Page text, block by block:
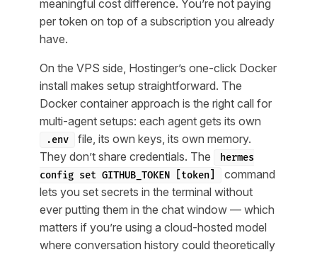
meaningful cost difference. You’re not paying
per token on top of a subscription you already
have.
On the VPS side, Hostinger’s one-click Docker
install makes setup straightforward. The
Docker container approach is the right call for
multi-agent setups: each agent gets its own
.env
file, its own keys, its own memory.
They don’t share credentials. The
hermes
config set GITHUB_TOKEN [token]
command
lets you set secrets in the terminal without
ever putting them in the chat window — which
matters if you’re using a cloud-hosted model
where conversation history could theoretically